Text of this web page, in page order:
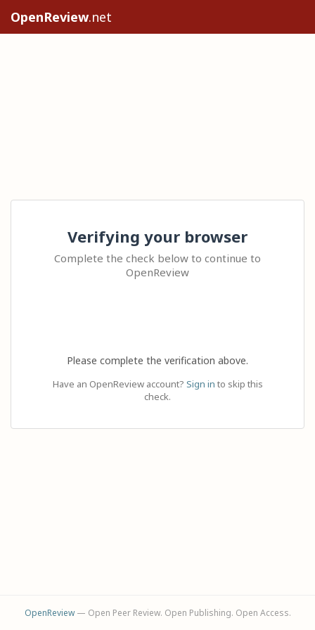
OpenReview.net
Verifying your browser
Complete the check below to continue to
OpenReview
Please complete the verification above.
Have an OpenReview account? Sign in to skip this
check.
OpenReview— Open Peer Review. Open Publishing. Open Access.